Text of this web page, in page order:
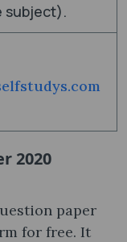
subject).
2020
paper
for free. It